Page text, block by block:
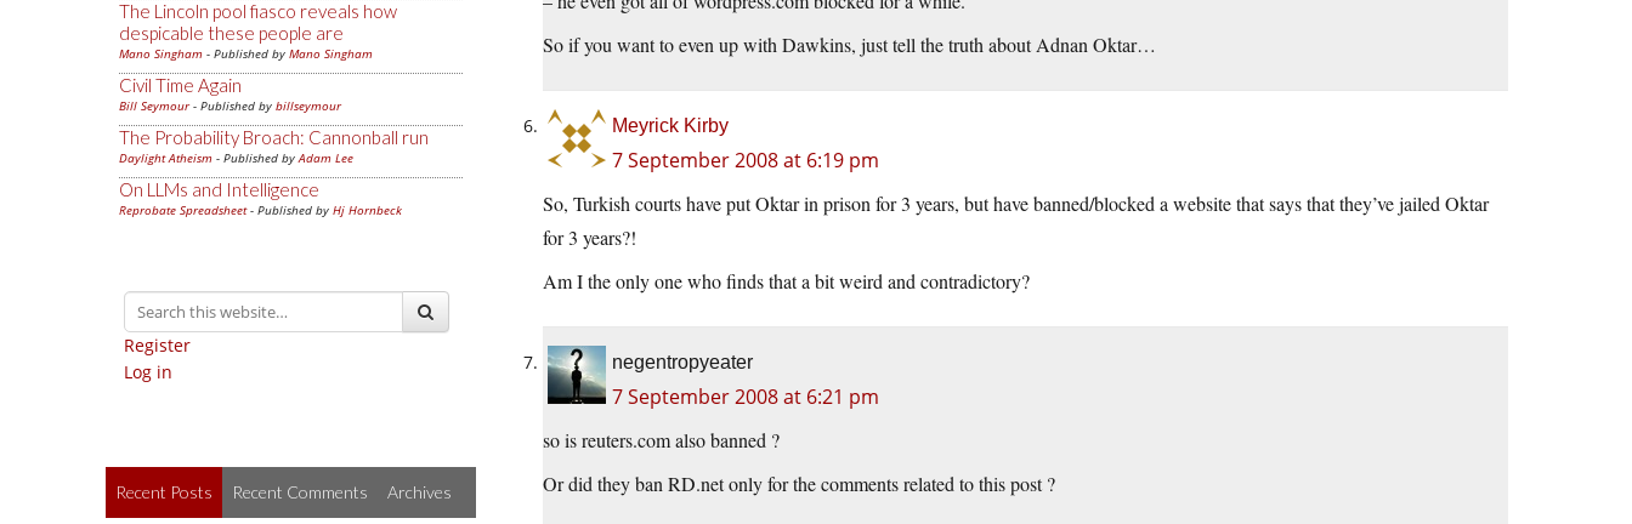
The Lincoln pool fiasco reveals how
despicable these people are
Mano Singham - Published by Mano Singham
Civil Time Again
Bill Seymour- Published by billseymour
The Probability Broach: Cannonball run
Daylight Atheism - Published byAdam Lee
On LLMs and Intelligence
Reprobate Spreadsheet- Published by Hj Hornbeck
Register
Log in
Recent Posts Recent Comments Archives
So if you want to even up with Dawkins, just tell the truth about Adnan Oktar…
Meyrick Kirby
7 September 2008 at 6:19 pm
So, Turkish courts have put Oktar in prison for 3 years, but have banned/blocked a website that says that they’ve jailed Oktar
for 3 years?!
Am I the only one who finds that a bit weird and contradictory?
negentropyeater
7 September 2008 at 6:21 pm
so is reuters.com also banned ?
Or did they ban RD.net only for the comments related to this post ?